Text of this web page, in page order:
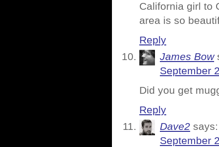
California girl to
area is so
Reply
James Bow
September
Did you get
Reply
Dave2 says:
September